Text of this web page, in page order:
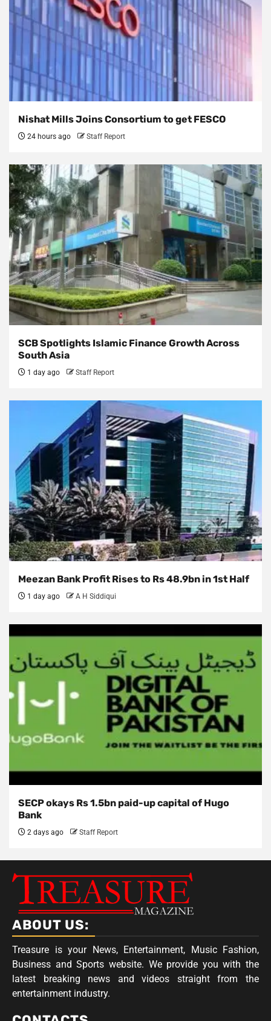
Nishat Mills Joins Consortium to get FESCO
24 hours ago Staff Report
SCB Spotlights Islamic Finance Growth Across
South Asia
1 day ago Staff Report
Meezan Bank Profit Rises to Rs 48.9bn in 1st Half
1 day ago A H Siddiqui
SECP okays Rs 1.5bn paid-up capital of Hugo
Bank
2 days ago Staff Report
ABOUT US:
Treasure is your News, Entertainment, Music Fashion,
Business and Sports website. We provide you with the
latest breaking news and videos straight from the
entertainment industry.